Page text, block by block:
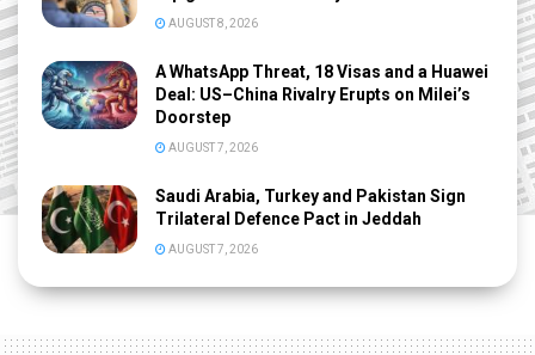
AUGUST 8, 2026
A WhatsApp Threat, 18 Visas and a Huawei
Deal: US–China Rivalry Erupts on Milei’s
Doorstep
AUGUST 7, 2026
Saudi Arabia, Turkey and Pakistan Sign
Trilateral Defence Pact in Jeddah
AUGUST 7, 2026